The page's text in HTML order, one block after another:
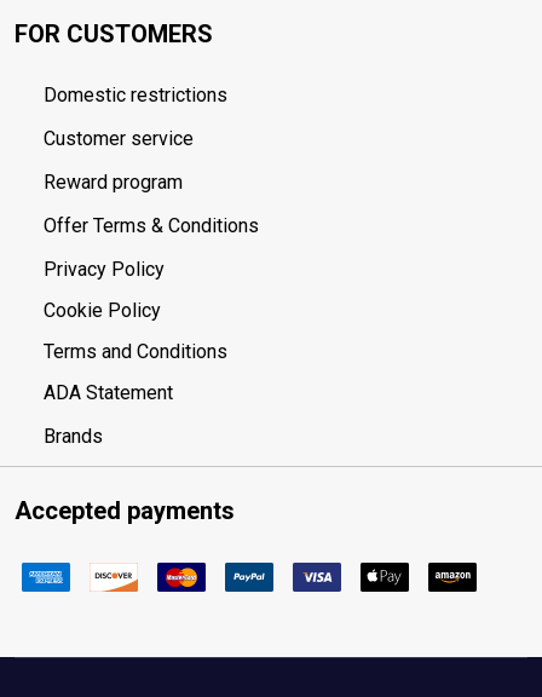
FOR CUSTOMERS
Domestic restrictions
Customer service
Reward program
Offer Terms & Conditions
Privacy Policy
Cookie Policy
Terms and Conditions
ADA Statement
Brands
Accepted payments